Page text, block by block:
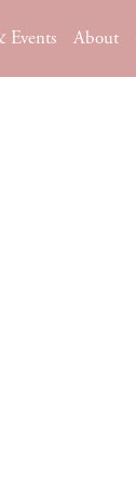
Events About